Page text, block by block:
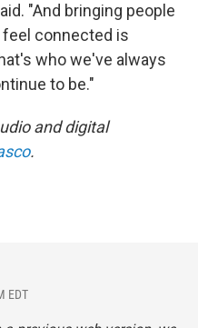
"And bringing people
connected is
who we've always
to be."
and digital
.
EDT